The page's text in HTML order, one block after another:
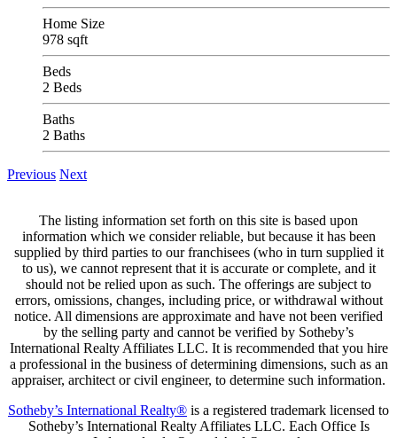
Home Size
978 sqft
Beds
2 Beds
Baths
2 Baths
Previous Next
The listing information set forth on this site is based upon
information which we consider reliable, but because it has been
supplied by third parties to our franchisees (who in turn supplied it
to us), we cannot represent that it is accurate or complete, and it
should not be relied upon as such. The offerings are subject to
errors, omissions, changes, including price, or withdrawal without
notice. All dimensions are approximate and have not been verified
by the selling party and cannot be verified by Sotheby’s
International Realty Affiliates LLC. It is recommended that you hire
a professional in the business of determining dimensions, such as an
appraiser, architect or civil engineer, to determine such information.
Sotheby’s International Realty® is a registered trademark licensed to
Sotheby’s International Realty Affiliates LLC. Each Office Is